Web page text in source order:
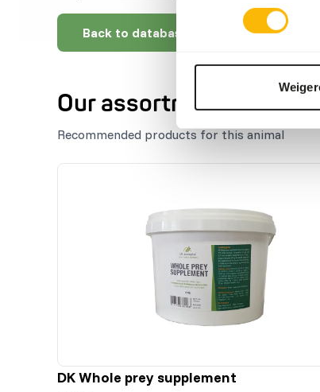
Back to database
Our assortment
Recommended products for this animal
DK Whole prey supplement